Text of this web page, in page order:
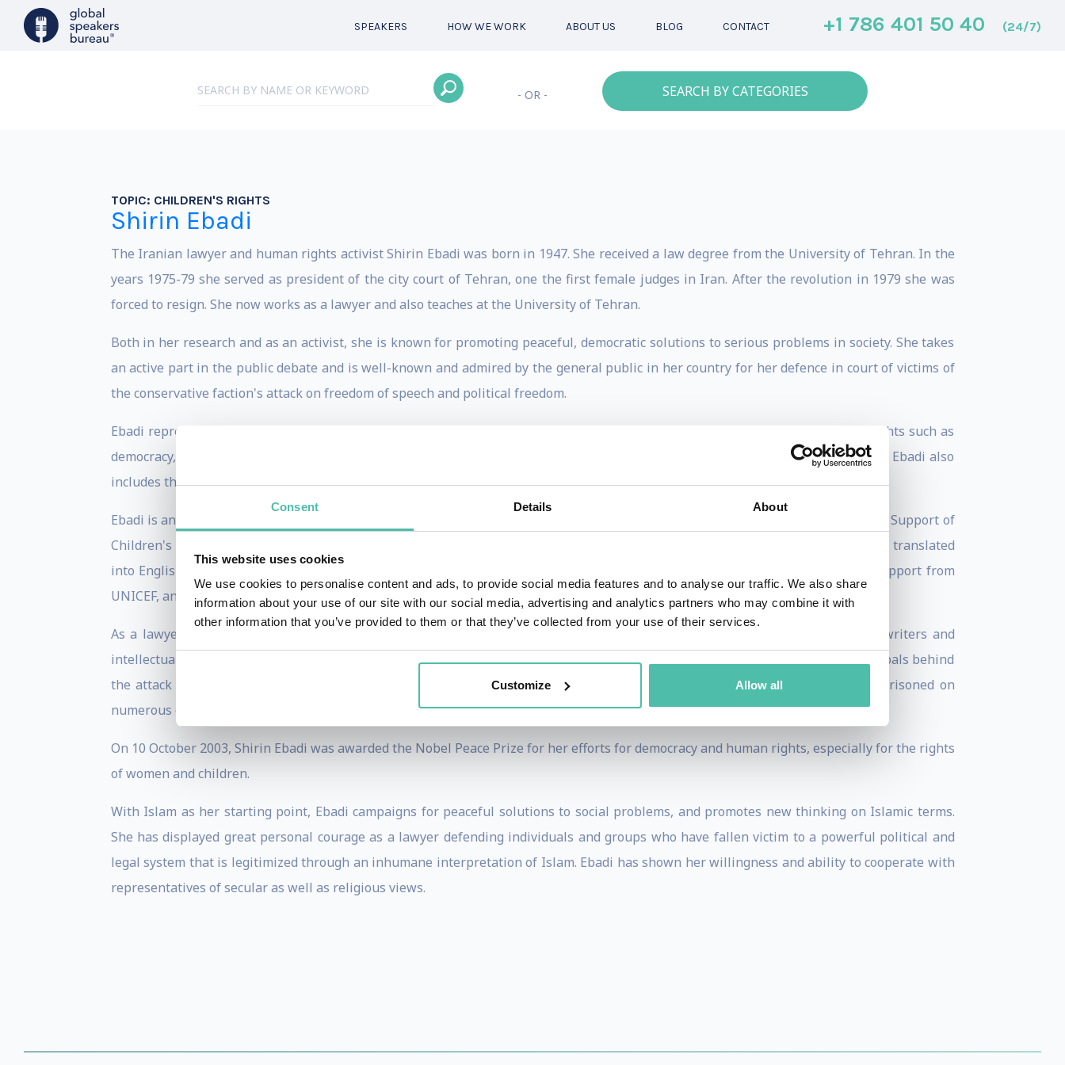
Consent Details About
This website uses cookies
We use cookies to personalise content and ads, to provide social media features and to analyse our traffic. We also share
information about your use of our site with our social media, advertising and analytics partners who may combine it with
other information that you’ve provided to them or that they’ve collected from your use of their services.
Customize Allow all
SPEAKERS HOW WE WORK ABOUT US BLOG CONTACT +1 786 401 50 40 (24/7)
- OR - SEARCH BY CATEGORIES
TOPIC: CHILDREN'S RIGHTS
Shirin Ebadi
The Iranian lawyer and human rights activist Shirin Ebadi was born in 1947. She received a law degree from the University of Tehran. In the
years 1975-79 she served as president of the city court of Tehran, one the first female judges in Iran. After the revolution in 1979 she was
forced to resign. She now works as a lawyer and also teaches at the University of Tehran.
Both in her research and as an activist, she is known for promoting peaceful, democratic solutions to serious problems in society. She takes
an active part in the public debate and is well-known and admired by the general public in her country for her defence in court of victims of
the conservative faction's attack on freedom of speech and political freedom.
Ebadi represents Reformed Islam, and argues for a new interpretation of Islamic law which is in harmony with vital human rights such as
democracy, equality before the law, religious freedom and freedom of speech. As for religious freedom, it should be noted that Ebadi also
includes the rights of members of the bahai community, which has had problems in Iran ever since its foundation.
Ebadi is an activist for refugee rights, as well as those of women and children. She is the founder and leader of the Association for Support of
Children's Rights in Iran. Ebadi has written a number of academic books and articles focused on human rights. Among her books translated
into English are The Rights of the Child. A Study of Legal Aspects of Children's Rights in Iran (Tehran, 1994), published with support from
UNICEF, and History and Documentation of Human Rights in Iran (New York, 2000).
As a lawyer, she has been involved in a number of controversial political cases. She was the attorney of the families of the writers and
intellectuals who were victims of the serial murders in 1999-2000. She has worked actively - and successfully - to reveal the principals behind
the attack on the students at Tehran University in 1999 where several students died. As a consequence, Ebadi has been imprisoned on
numerous occasions.
On 10 October 2003, Shirin Ebadi was awarded the Nobel Peace Prize for her efforts for democracy and human rights, especially for the rights
of women and children.
With Islam as her starting point, Ebadi campaigns for peaceful solutions to social problems, and promotes new thinking on Islamic terms.
She has displayed great personal courage as a lawyer defending individuals and groups who have fallen victim to a powerful political and
legal system that is legitimized through an inhumane interpretation of Islam. Ebadi has shown her willingness and ability to cooperate with
representatives of secular as well as religious views.